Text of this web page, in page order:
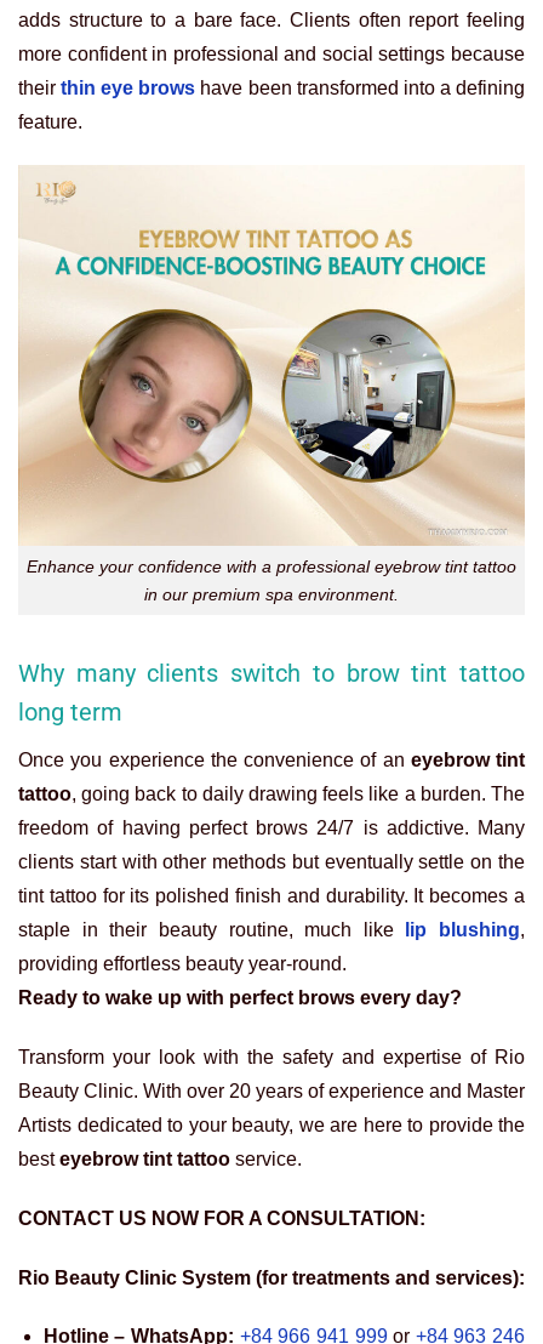
adds structure to a bare face. Clients often report feeling
more confident in professional and social settings because
their thin eye brows have been transformed into a defining
feature.
Enhance your confidence with a professional eyebrow tint tattoo
in our premium spa environment.
Why many clients switch to brow tint tattoo
long term
Once you experience the convenience of an eyebrow tint
tattoo, going back to daily drawing feels like a burden. The
freedom of having perfect brows 24/7 is addictive. Many
clients start with other methods but eventually settle on the
tint tattoo for its polished finish and durability. It becomes a
staple in their beauty routine, much like
lip blushing,
providing effortless beauty year-round.
Ready to wake up with perfect brows every day?
Transform your look with the safety and expertise of Rio
Beauty Clinic. With over 20 years of experience and Master
Artists dedicated to your beauty, we are here to provide the
besteyebrow tint tattoo service.
CONTACT US NOW FOR A CONSULTATION:
Rio Beauty Clinic System (for treatments and services):
Hotline – WhatsApp: +84 966 941 999or +84 963 246